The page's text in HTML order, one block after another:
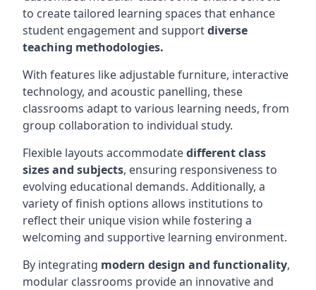
to create tailored learning spaces that enhance
student engagement and supportdiverse
teaching methodologies.
With features like adjustable furniture, interactive
technology, and acoustic panelling, these
classrooms adapt to various learning needs, from
group collaboration to individual study.
Flexible layouts accommodatedifferent class
sizes and subjects, ensuring responsiveness to
evolving educational demands. Additionally, a
variety of finish options allows institutions to
reflect their unique vision while fostering a
welcoming and supportive learning environment.
By integrating modern design and functionality,
modular classrooms provide an innovative and